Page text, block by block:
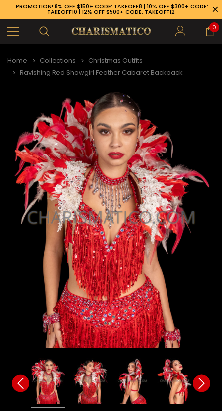
926-1983
PROMOTION! 8% OFF $150+ CODE: TAKEOFF8 | 10% OFF $300+ CODE:
TAKEOFF10 | 12% OFF $500+ CODE: TAKEOFF12
0
Home Collections
Christmas Outfits
Ravishing Red Showgirl Feather Cabaret Backpack